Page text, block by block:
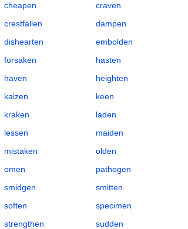
cheapen
crestfallen
dishearten
forsaken
haven
kaizen
kraken
lessen
mistaken
omen
smidgen
soften
strengthen
craven
dampen
embolden
hasten
heighten
keen
laden
maiden
olden
pathogen
smitten
specimen
sudden